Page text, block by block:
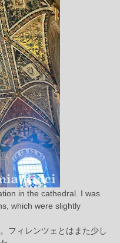
in the cathedral. I was
which were slightly
フィレンツェとはまた少し